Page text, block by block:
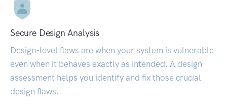
Secure Design Analysis
Design-level flaws are when your system is vulnerable
even when it behaves exactly as intended. A design
assessment helps you identify and fix those crucial
design flaws.